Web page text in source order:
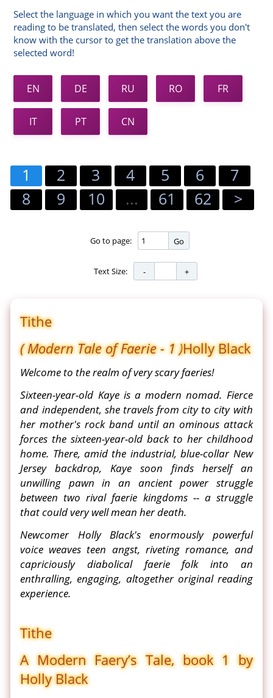
Select the language in which you want the text you are
reading to be translated, then select the words you don't
know with the cursor to get the translation above the
selected word!
EN DE RU RO FR
IT PT CN
1 2 3 4 5 6
7
8
9 10 ... 61 62 >
Go to page: Go
Text Size:
Tithe
( Modern Tale of Faerie - 1 )Holly Black
Welcome to the realm of very scary faeries!
Sixteen-year-old Kaye is a modern nomad. Fierce
and independent, she travels from city to city with
her mother's rock band until an ominous attack
forces the sixteen-year-old back to her childhood
home. There, amid the industrial, blue-collar New
Jersey backdrop, Kaye soon finds herself an
unwilling pawn in an ancient power struggle
between two rival faerie kingdoms -- a struggle
that could very well mean her death.
Newcomer Holly Black's enormously powerful
voice weaves teen angst, riveting romance, and
capriciously diabolical faerie folk into an
enthralling, engaging, altogether original reading
experience.
Tithe
A Modern Faery’s Tale, book 1 by
Holly Black